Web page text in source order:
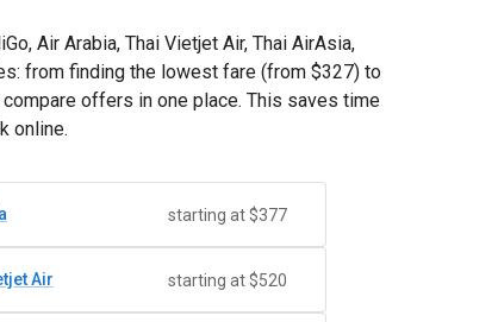
Air Arabia, Thai Vietjet Air, Thai AirAsia,
from finding the lowest fare (from $327) to
offers in one place. This saves time
online.
starting at $377
Air starting at $520